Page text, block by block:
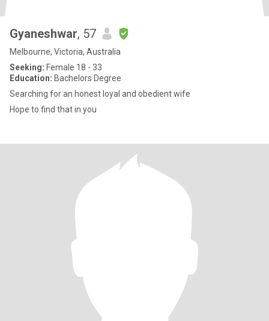
Gyaneshwar, 57
Melbourne, Victoria, Australia
Seeking: Female 18 - 33
Education: Bachelors Degree
Searching for an honest loyal and obedient wife
Hope to find that in you